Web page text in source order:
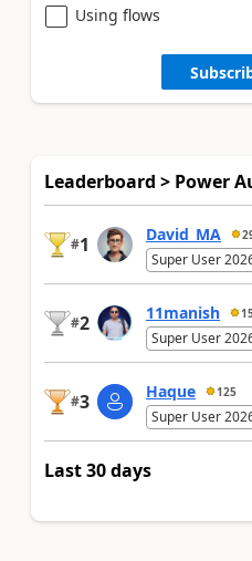
Using flows
Leaderboard > Power
#1 David_MA
Super User
#2 11manish
Super User
#3 Haque 125
Super User
Last 30 days